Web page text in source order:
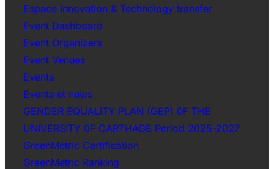
Espace Innovation & Technology transfer
Event Dashboard
Event Organizers
Event Venues
Events
Events et news
GENDER EQUALITY PLAN (GEP) 0F THE
UNIVERSITY 0F CARTHAGE Period 2025-2027
GreenMetric Certification
GreenMetric Ranking